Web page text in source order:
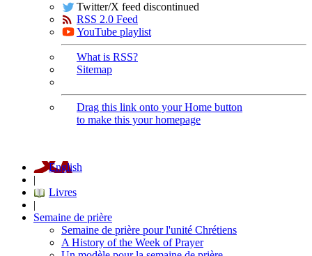
Twitter/X feed discontinued
RSS 2.0 Feed
YouTube playlist
What is RSS?
Sitemap
Drag this link onto your Home button
to make this your homepage
English
|
Livres
|
Semaine de prière
Semaine de prière pour l'unité Chrétiens
A History of the Week of Prayer